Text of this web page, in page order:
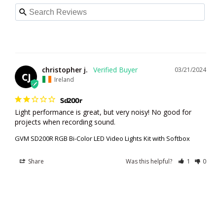
CJ
03/21/2024
christopher j.
Ireland
Sd200r
Light performance is great, but very noisy! No good for
projects when recording sound.
GVM SD200R RGB Bi-Color LED Video Lights Kit with Softbox
Share Was this helpful? 1 0